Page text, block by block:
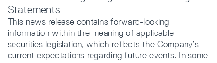
Statements
This news release contains forward-looking
information within the meaning of applicable
securities legislation, which reflects the Company’s
current expectations regarding future events. In some